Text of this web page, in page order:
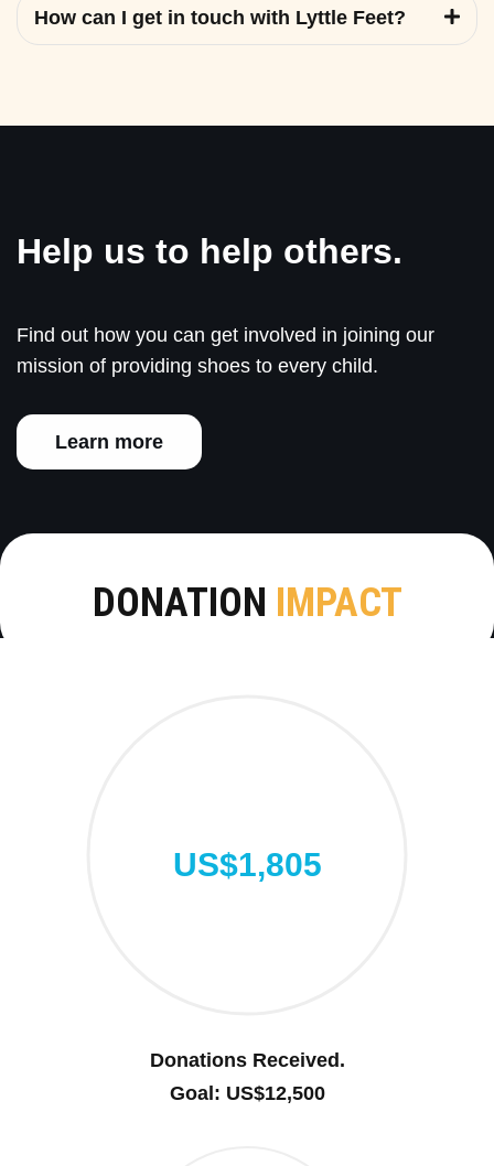
How can I get in touch with Lyttle Feet?
Help us to help others.
Find out how you can get involved in joining our
mission of providing shoes to every child.
Learn more
DONATION IMPACT
US$1,805
Donations Received.
Goal: US$12,500